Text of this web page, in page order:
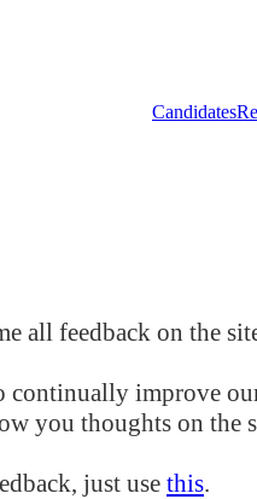
Candidates
all feedback on the
continually improve
you thoughts on the
just use this.